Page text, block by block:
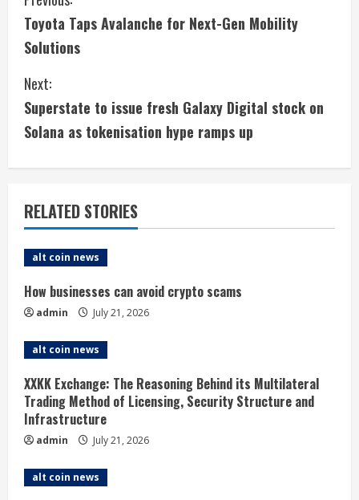
o
n
t
i
n
u
e
R
e
a
d
i
n
g
Toyota Taps Avalanche for Next-Gen Mobility
Solutions
Next:
Superstate to issue fresh Galaxy Digital stock on
Solana as tokenisation hype ramps up
RELATED STORIES
alt coin news
How businesses can avoid crypto scams
admin July 21, 2026
alt coin news
XXKK Exchange: The Reasoning Behind its Multilateral
Trading Method of Licensing, Security Structure and
Infrastructure
admin July 21, 2026
alt coin news